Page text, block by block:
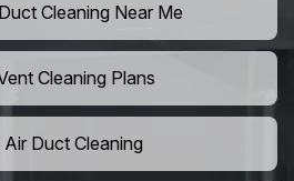
Cleaning Near Me
Cleaning Plans
Air Duct Cleaning